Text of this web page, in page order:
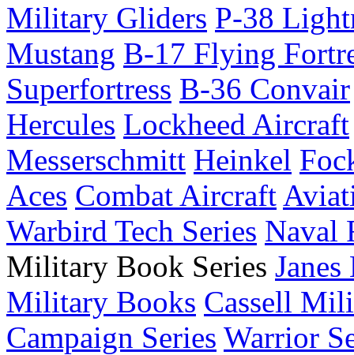
Military Gliders P-38
Mustang B-17 Flying
Superfortress B-36 Convair
Hercules Lockheed Aircraft
Messerschmitt Heinkel
Aces Combat Aircraft
Warbird Tech Series Naval
Military Book Series
Military Books Cassell
Campaign Series Warrior